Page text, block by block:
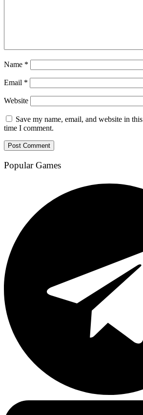
Name *
Email *
Website
Save my name, email, and website in
time I comment.
Popular Games